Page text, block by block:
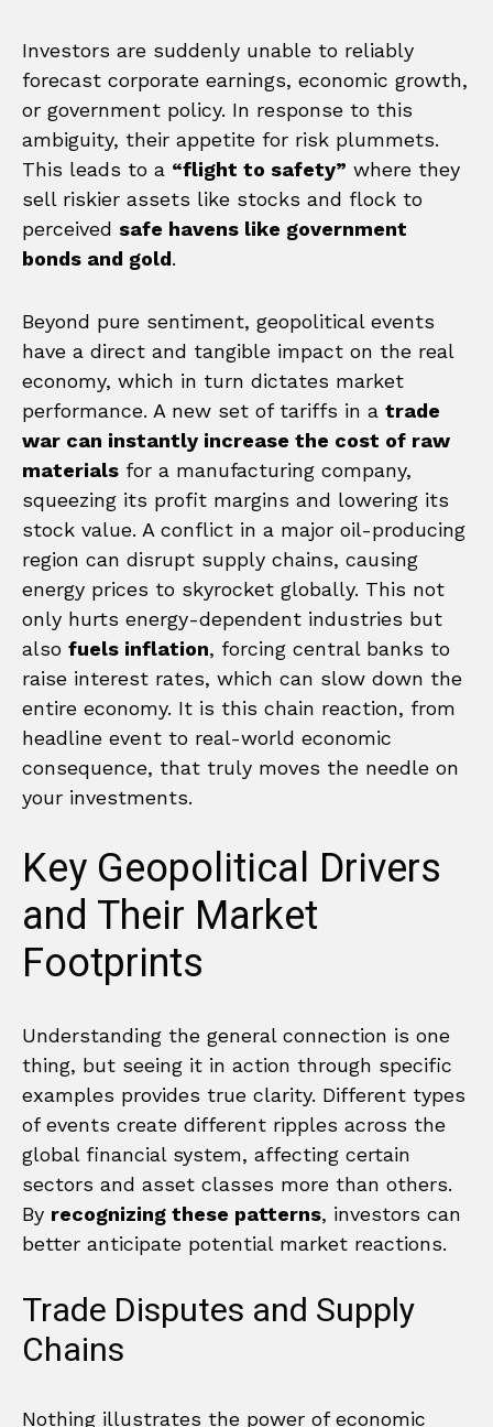
Investors are suddenly unable to reliably
forecast corporate earnings, economic growth,
or government policy. In response to this
ambiguity, their appetite for risk plummets.
This leads to a “flight to safety” where they
sell riskier assets like stocks and flock to
perceived safe havens like government
bonds and gold.
Beyond pure sentiment, geopolitical events
have a direct and tangible impact on the real
economy, which in turn dictates market
performance. A new set of tariffs in a trade
war can instantly increase the cost of raw
materials for a manufacturing company,
squeezing its profit margins and lowering its
stock value. A conflict in a major oil-producing
region can disrupt supply chains, causing
energy prices to skyrocket globally. This not
only hurts energy-dependent industries but
also fuels inflation, forcing central banks to
raise interest rates, which can slow down the
entire economy. It is this chain reaction, from
headline event to real-world economic
consequence, that truly moves the needle on
your investments.
Key Geopolitical Drivers
and Their Market
Footprints
Understanding the general connection is one
thing, but seeing it in action through specific
examples provides true clarity. Different types
of events create different ripples across the
global financial system, affecting certain
sectors and asset classes more than others.
By recognizing these patterns, investors can
better anticipate potential market reactions.
Trade Disputes and Supply
Chains
Nothing illustrates the power of economic